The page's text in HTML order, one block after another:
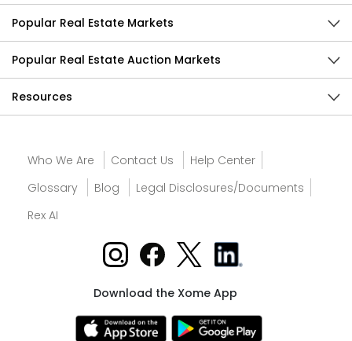
Popular Real Estate Markets
Popular Real Estate Auction Markets
Resources
Who We Are Contact Us
Help Center
Glossary
Blog
Legal Disclosures/Documents
Rex AI
Download the Xome App